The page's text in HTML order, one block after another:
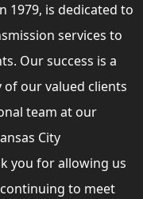
1979, is dedicated to
services to
Our success is a
our valued clients
team at our
City
you for allowing us
to meet